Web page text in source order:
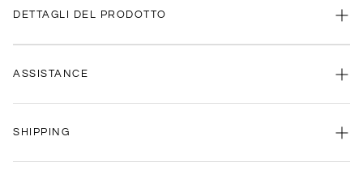
DETTAGLI DEL PRODOTTO
ASSISTANCE
Contact us anytime via
SHIPPING